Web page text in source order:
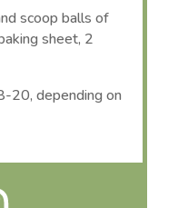
scoop balls of
sheet, 2
20, depending on